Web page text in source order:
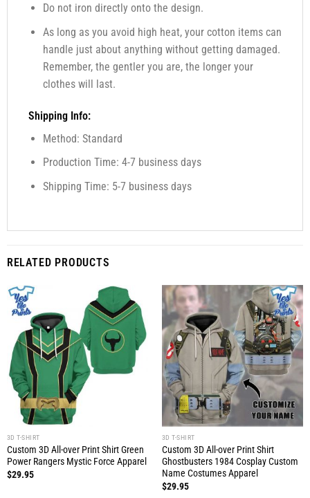
Do not iron directly onto the design.
As long as you avoid high heat, your cotton items can
handle just about anything without getting damaged.
Remember, the gentler you are, the longer your
clothes will last.
Shipping Info:
Method: Standard
Production Time: 4-7 business days
Shipping Time: 5-7 business days
RELATED PRODUCTS
3D T-SHIRT
Custom 3D All-over Print Shirt Green
Power Rangers Mystic Force Apparel
$29.95
3D T-SHIRT
Custom 3D All-over Print Shirt
Ghostbusters 1984 Cosplay Custom
Name Costumes Apparel
$29.95